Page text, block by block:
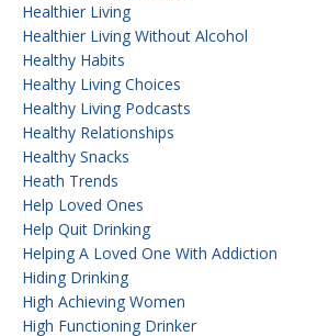
Healthier Living
Healthier Living Without Alcohol
Healthy Habits
Healthy Living Choices
Healthy Living Podcasts
Healthy Relationships
Healthy Snacks
Heath Trends
Help Loved Ones
Help Quit Drinking
Helping A Loved One With Addiction
Hiding Drinking
High Achieving Women
High Functioning Drinker